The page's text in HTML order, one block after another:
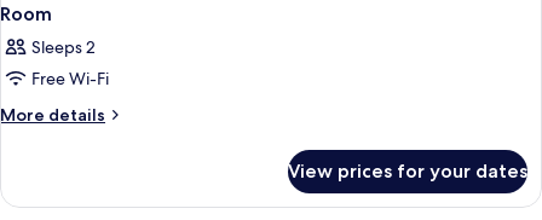
Room
Sleeps 2
Free Wi-Fi
More details
More
View prices for your dates